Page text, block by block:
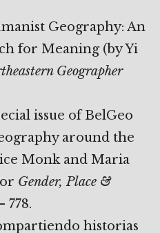
Geography: An
for Meaning (by Yi
Geographer
issue of BelGeo
around the
Monk and Maria
Gender, Place &
778.
historias